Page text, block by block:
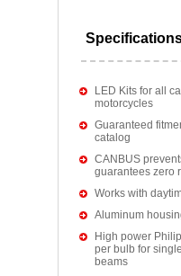
LED Kits for all
motorcycles
Guaranteed
catalog
CANBUS
guarantees zero
Works with
Aluminum
High power
per bulb for
beams